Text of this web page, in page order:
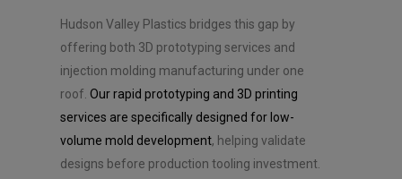
Hudson Valley Plastics bridges this gap by
offering both 3D prototyping services and
injection molding manufacturing under one
roof. Our rapid prototyping and 3D printing
services are specifically designed for low-
volume mold development, helping validate
designs before production tooling investment.